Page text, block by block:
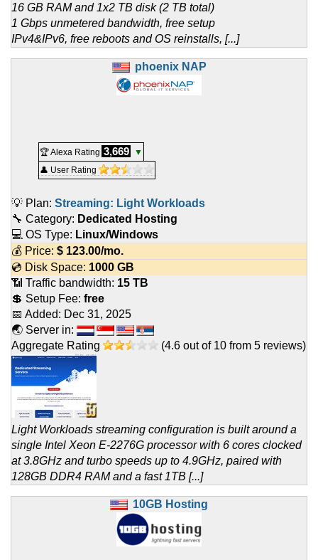
16 GB RAM and 1x2 TB disk (2 TB total)
1 Gbps unmetered bandwidth, free setup
IPv4&IPv6, free reboots and OS reinstalls, [...]
phoenix NAP
🏆 Alexa Rating 3,669
▼
👤 User Rating
💡 Plan: Streaming: Light Workloads
🔧 Category: Dedicated Hosting
💻 OS Type: Linux/Windows
💰 Price: $ 123.00/mo.
💿 Disk Space: 1000 GB
📶 Traffic bandwidth: 15 TB
💲 Setup Fee: free
📅 Added: Dec 31, 2025
🌏 Server in:
Aggregate Rating
(4.6 out of 10 from 5 reviews)
Light Workloads streaming configuration is built around a
single Intel Xeon E-2276G processor with 6 cores clocked
at 3.8GHz and turbo speeds up to 4.9GHz, paired with
128GB DDR4 RAM and a fast 1TB [...]
10GB Hosting